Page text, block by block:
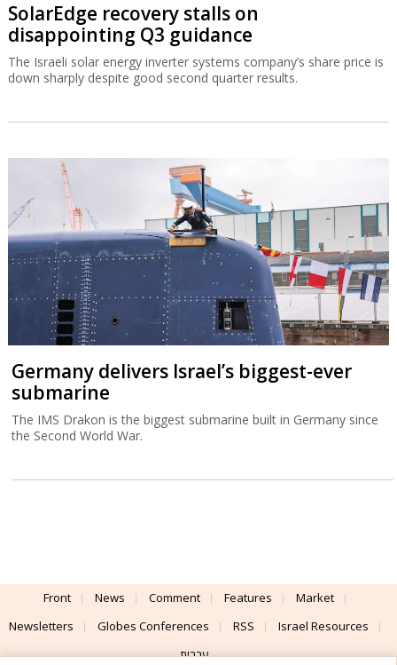
SolarEdge recovery stalls on
disappointing Q3 guidance
The Israeli solar energy inverter systems company’s share price is
down sharply despite good second quarter results.
Germany delivers Israel’s biggest-ever
submarine
The IMS Drakon is the biggest submarine built in Germany since
the Second World War.
Front News Comment Features
Market
Newsletters
Globes Conferences RSS
Israel Resources
עברית